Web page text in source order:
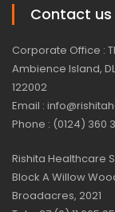
Contact us
Corporate Office :
Ambience Island,
122002
Email :
Phone : (0124) 360
Rishita Healthcare
Block A Willow
Broadacres, 2021